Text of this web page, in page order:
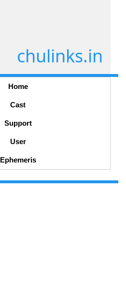
chulinks.in
Home
Cast
Support
User
Ephemeris